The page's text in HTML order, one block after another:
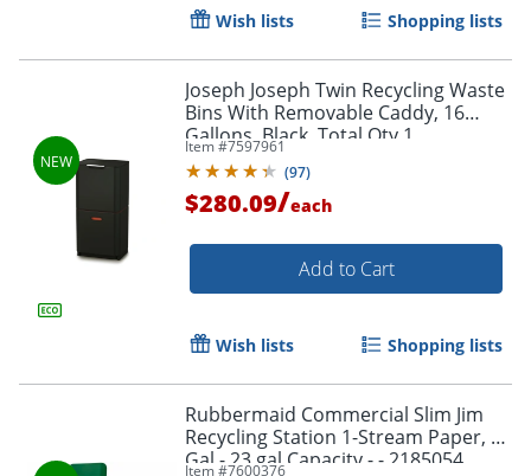
Wish lists Shopping lists
Joseph Joseph Twin Recycling Waste
Bins With Removable Caddy, 16
Gallons, Black, Total Qty 1
Item #7597961
(97)
$280.09/each
Add to Cart
Wish lists Shopping lists
Rubbermaid Commercial Slim Jim
Recycling Station 1-Stream Paper, 23
Gal - 23 gal Capacity - - 2185054
Item #7600376